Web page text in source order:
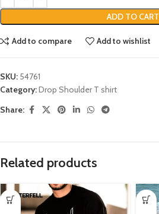
ADD TO CART
Add to compare Add to wishlist
SKU: 54761
Category:Drop Shoulder T shirt
Share:
Related products